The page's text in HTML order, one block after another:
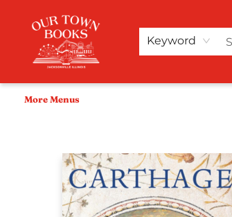
Keyword
Home
Shop
Audiobooks
Bookish Merch+
Events
Teacher Wishlists
About Us
More Menus